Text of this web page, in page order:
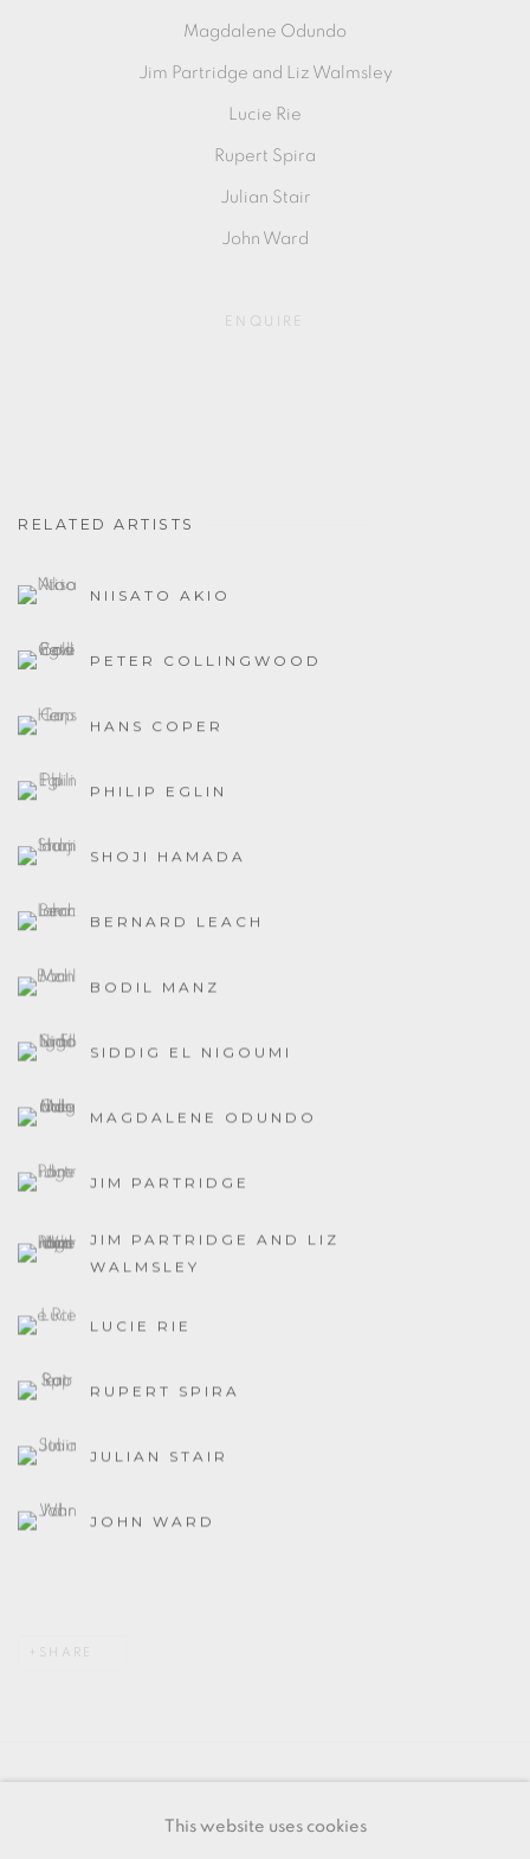
Magdalene Odundo
Jim Partridge and Liz Walmsley
Lucie Rie
Rupert Spira
Julian Stair
John Ward
ENQUIRE
RELATED ARTISTS
NIISATO AKIO
PETER COLLINGWOOD
HANS COPER
PHILIP EGLIN
SHOJI HAMADA
BERNARD LEACH
BODIL MANZ
SIDDIG EL NIGOUMI
MAGDALENE ODUNDO
JIM PARTRIDGE
JIM PARTRIDGE AND LIZ
WALMSLEY
LUCIE RIE
RUPERT SPIRA
JULIAN STAIR
JOHN WARD
SHARE
This website uses cookies